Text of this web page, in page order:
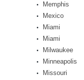
Memphis
Mexico
Miami
Miami
Milwaukee
Minneapolis
Missouri